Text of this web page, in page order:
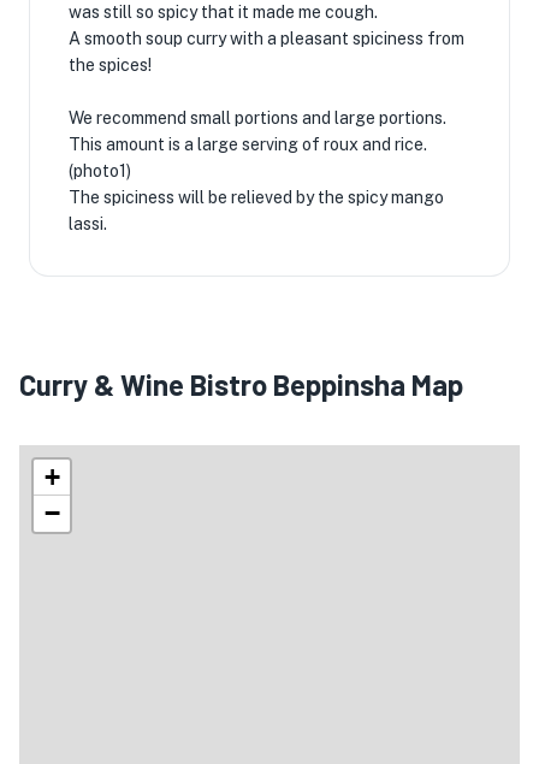
was still so spicy that it made me cough.
A smooth soup curry with a pleasant spiciness from
the spices!
We recommend small portions and large portions.
This amount is a large serving of roux and rice.
(photo1)
The spiciness will be relieved by the spicy mango
lassi.
Curry & Wine Bistro Beppinsha Map
+
−